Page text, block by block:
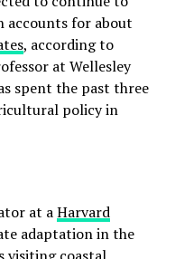
accounts for about
, according to
at Wellesley
spent the past three
policy in
at aHarvard
adaptation in the